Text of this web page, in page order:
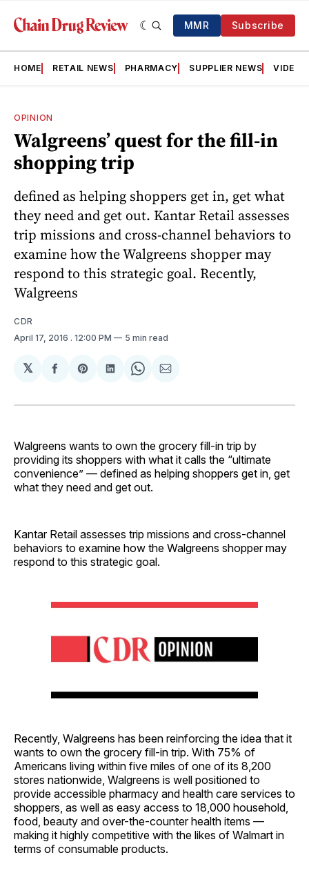
MMR Subscribe
HOME RETAIL NEWS PHARMACY SUPPLIER NEWS VIDEOS
OPINION
Walgreens’ quest for the fill-in
shopping trip
defined as helping shoppers get in, get what
they need and get out. Kantar Retail assesses
trip missions and cross-channel behaviors to
examine how the Walgreens shopper may
respond to this strategic goal. Recently,
Walgreens
CDR
April 17, 2016 . 12:00 PM 5 min read
𝕏
Share
Facebook
Share
Pinterest
Share
LinkedIn
Share
WhatsApp
Share
Email
Walgreens wants to own the grocery fill-in trip by
providing its shoppers with what it calls the “ultimate
convenience” — defined as helping shoppers get in, get
what they need and get out.
Kantar Retail assesses trip missions and cross-channel
behaviors to examine how the Walgreens shopper may
respond to this strategic goal.
Recently, Walgreens has been reinforcing the idea that it
wants to own the grocery fill-in trip. With 75% of
Americans living within five miles of one of its 8,200
stores nationwide, Walgreens is well positioned to
provide accessible pharmacy and health care services to
shoppers, as well as easy access to 18,000 household,
food, beauty and over-the-counter health items —
making it highly competitive with the likes of Walmart in
terms of consumable products.